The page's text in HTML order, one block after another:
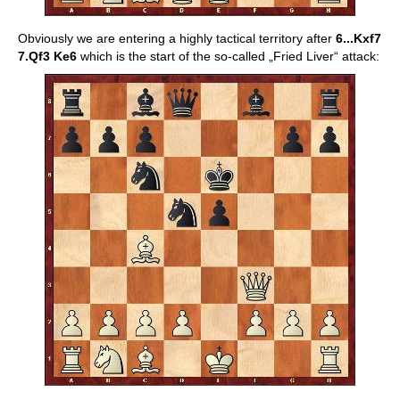
Obviously we are entering a highly tactical territory after 6...Kxf7
7.Qf3 Ke6 which is the start of the so-called „Fried Liver“ attack: